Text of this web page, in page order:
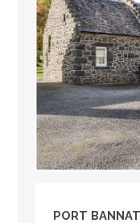
PORT